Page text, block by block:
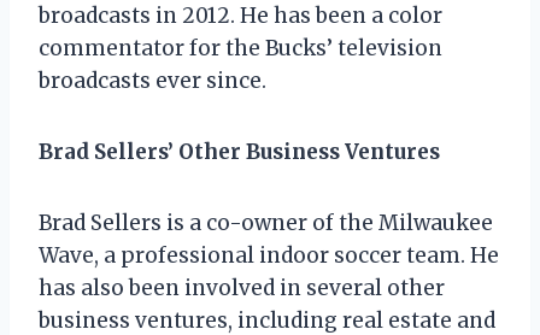
broadcasts in 2012. He has been a color
commentator for the Bucks’ television
broadcasts ever since.
Brad Sellers’ Other Business Ventures
Brad Sellers is a co-owner of the Milwaukee
Wave, a professional indoor soccer team. He
has also been involved in several other
business ventures, including real estate and